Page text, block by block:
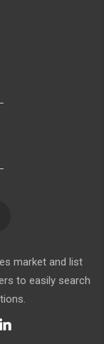
market and list
to easily search